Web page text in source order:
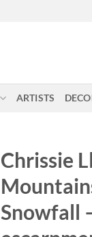
ARTISTS
Chrissie
Snowfall